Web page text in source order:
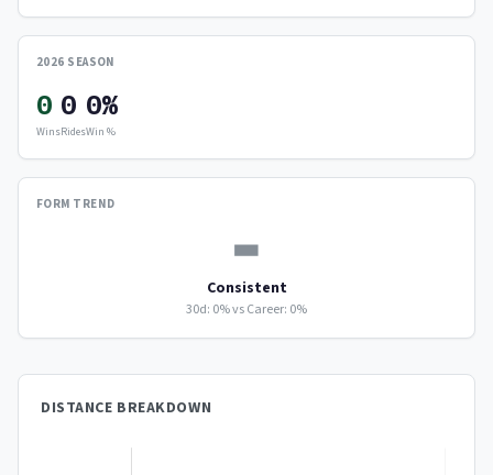
2026 SEASON
0
Wins
0
Rides
0%
Win %
FORM TREND
▬
Consistent
30d: 0% vs Career: 0%
DISTANCE BREAKDOWN